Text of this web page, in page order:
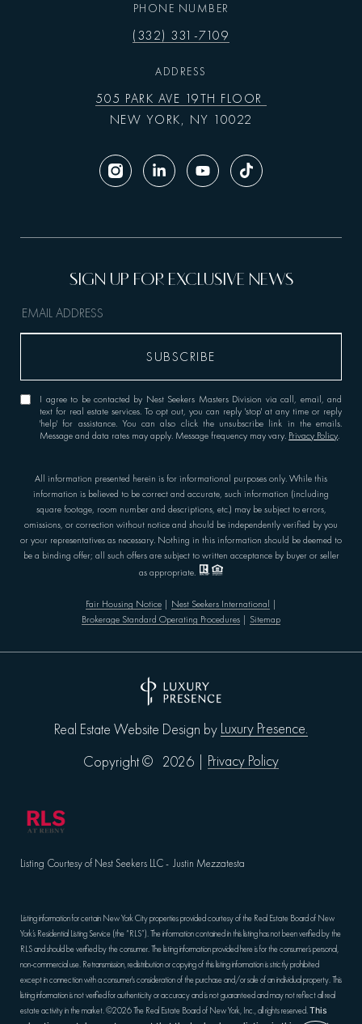
PHONE NUMBER
(332) 331-7109
ADDRESS
505 PARK AVE 19TH FLOOR
NEW YORK, NY 10022
All information presented herein is for informational purposes only. While this
information is believed to be correct and accurate, such information (including
square footage, room number and descriptions, etc.) may be subject to errors,
omissions, or correction without notice and should be independently verified by you
or your representatives as necessary. Nothing in this information should be deemed to
be a binding offer; all such offers are subject to written acceptance by buyer or seller
as appropriate.
Fair Housing Notice| Nest Seekers International
Brokerage Standard Operating Procedures
Sitemap
I agree to be contacted by Nest Seekers Masters Division via call, email, and
text for real estate services. To opt out, you can reply 'stop' at any time or reply
'help' for assistance. You can also click the unsubscribe link in the emails.
Message and data rates may apply. Message frequency may vary. Privacy Policy.
Real Estate Website Design by Luxury Presence.
Copyright ©
2026 Privacy Policy
Listing Courtesy of Nest Seekers LLC - Justin Mezzatesta
Listing information for certain New York City properties provided courtesy of the Real Estate Board of New
York’s Residential Listing Service (the “RLS”). The information contained in this listing has not been verified by the
RLS and should be verified by the consumer. The listing information provided here is for the consumer’s personal,
non-commercial use. Retransmission, redistribution or copying of this listing information is strictly prohibited
except in connection with a consumer's consideration of the purchase and/or sale of an individual property. This
listing information is not verified for authenticity or accuracy and is not guaranteed and may not reflect all real
estate activity in the market.©2026The Real Estate Board of New York, Inc., all rights reserved.This